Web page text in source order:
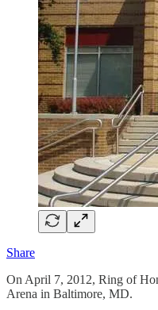
Share
On April 7, 2012, Ring of
Arena in Baltimore, MD.